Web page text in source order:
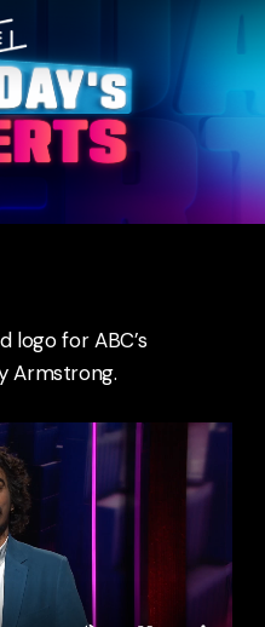
logo for ABC’s
Armstrong.